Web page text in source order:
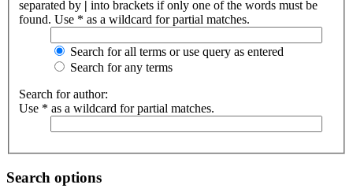
separated by | into brackets if only one of the words must be
found. Use * as a wildcard for partial matches.
Search for all terms or use query as entered
Search for any terms
Search for author:
Use * as a wildcard for partial matches.
Search options